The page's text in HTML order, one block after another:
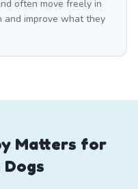
often move freely in
and improve what they
Matters for